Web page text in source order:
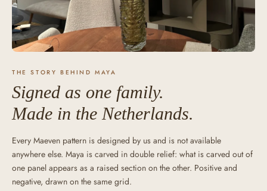
THE STORY BEHIND MAYA
Signed as one family.
Made in the Netherlands.
Every Maeven pattern is designed by us and is not available
anywhere else. Maya is carved in double relief: what is carved out of
one panel appears as a raised section on the other. Positive and
negative, drawn on the same grid.